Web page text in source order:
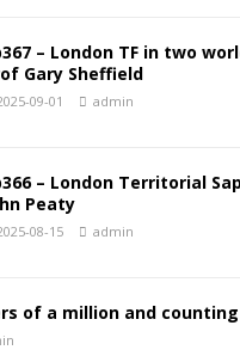
– London TF in two
Gary Sheffield
09-01 admin
– London Territorial
Peaty
08-15 admin
of a million and counting